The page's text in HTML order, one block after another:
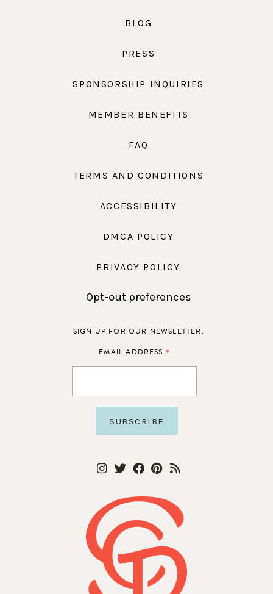
BLOG
PRESS
SPONSORSHIP INQUIRIES
MEMBER BENEFITS
FAQ
TERMS AND CONDITIONS
ACCESSIBILITY
DMCA POLICY
PRIVACY POLICY
Opt-out preferences
SIGN UP FOR OUR NEWSLETTER:
EMAIL ADDRESS *